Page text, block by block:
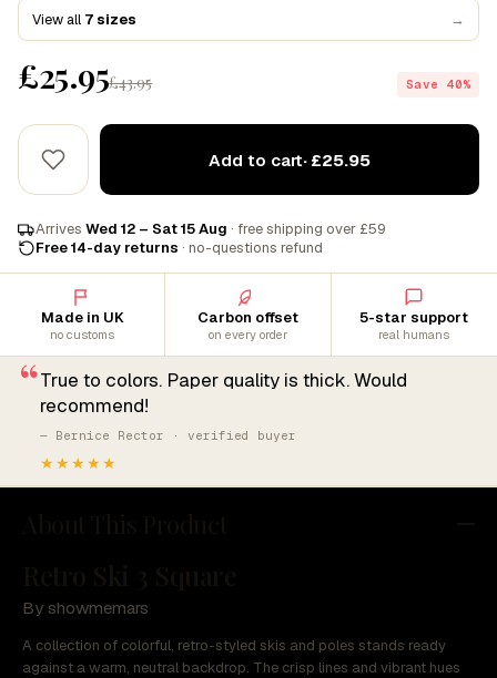
View all 7 sizes →
£25.95£43.95 Save 40%
Add to cart· £25.95
Arrives Wed 12 – Sat 15 Aug · free shipping over £59
Free 14-day returns · no-questions refund
Made in UK
no customs
Carbon offset
on every order
5-star support
real humans
“True to colors. Paper quality is thick. Would
recommend!
— Bernice Rector · verified buyer
★★★★★
By showmemars
A collection of colorful, retro-styled skis and poles stands ready
against a warm, neutral backdrop. The crisp lines and vibrant hues